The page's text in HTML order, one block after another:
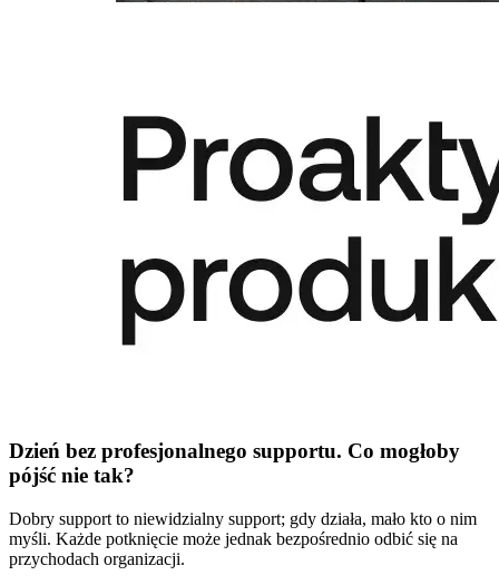
Dzień bez profesjonalnego supportu. Co mogłoby
pójść nie tak?
Dobry support to niewidzialny support; gdy działa, mało kto o nim
myśli. Każde potknięcie może jednak bezpośrednio odbić się na
przychodach organizacji.